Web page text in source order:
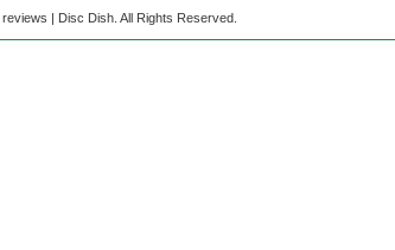
| Disc Dish. All Rights Reserved.